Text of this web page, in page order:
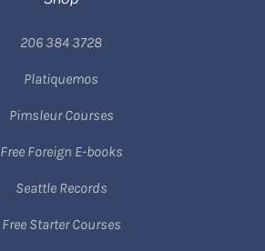
206 384 3728
Platiquemos
Pimsleur Courses
Free Foreign E-books
Seattle Records
Free Starter Courses